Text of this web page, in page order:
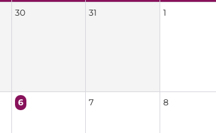
30 31 1
6 7 8